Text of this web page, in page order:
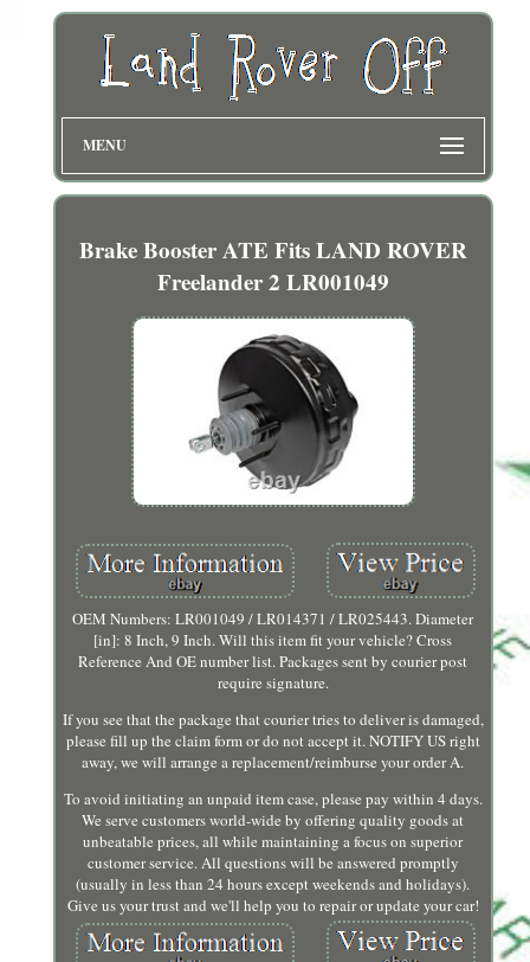
MENU
Brake Booster ATE Fits LAND ROVER
Freelander 2 LR001049
OEM Numbers: LR001049 / LR014371 / LR025443. Diameter
[in]: 8 Inch, 9 Inch. Will this item fit your vehicle? Cross
Reference And OE number list. Packages sent by courier post
require signature.
If you see that the package that courier tries to deliver is damaged,
please fill up the claim form or do not accept it. NOTIFY US right
away, we will arrange a replacement/reimburse your order A.
To avoid initiating an unpaid item case, please pay within 4 days.
We serve customers world-wide by offering quality goods at
unbeatable prices, all while maintaining a focus on superior
customer service. All questions will be answered promptly
(usually in less than 24 hours except weekends and holidays).
Give us your trust and we'll help you to repair or update your car!